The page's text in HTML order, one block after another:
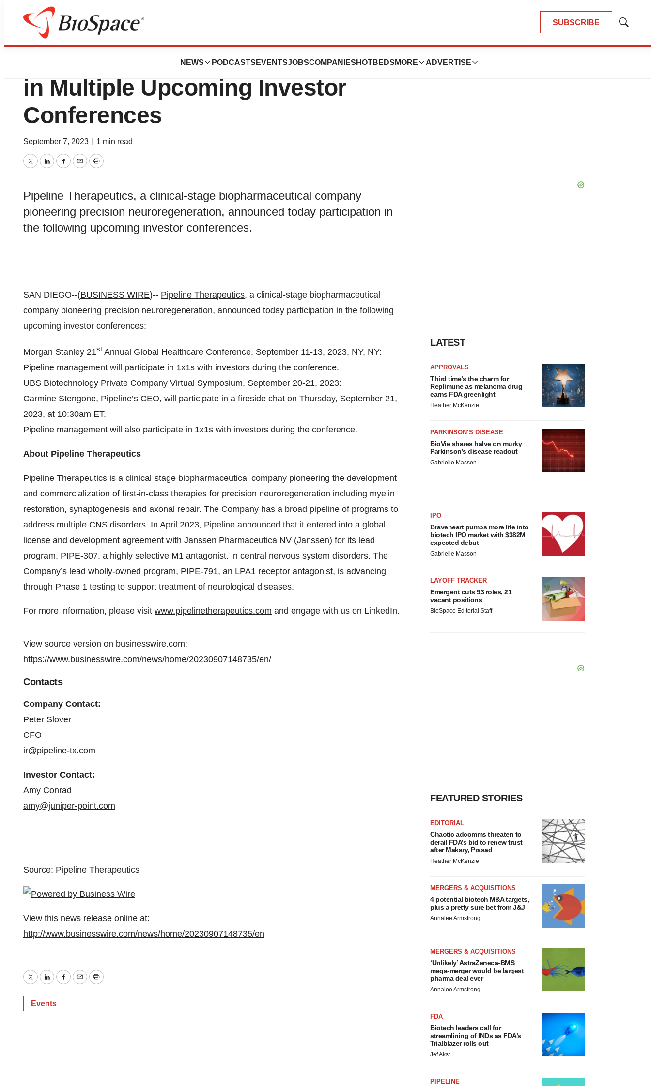
SUBSCRIBE
Show
NEWS PODCASTS EVENTSJOBSCOMPANIES HOTBEDS MORE ADVERTISE
Biotech Beach
Pipeline Therapeutics to Participate
in Multiple Upcoming Investor
Conferences
September 7, 2023 1 min read
TwitterLinkedInFacebook
EmailPrint
Pipeline Therapeutics, a clinical-stage biopharmaceutical company
pioneering precision neuroregeneration, announced today participation in
the following upcoming investor conferences.
SAN DIEGO--(BUSINESS WIRE)-- Pipeline Therapeutics, a clinical-stage biopharmaceutical
company pioneering precision neuroregeneration, announced today participation in the following
upcoming investor conferences:
Morgan Stanley 21st Annual Global Healthcare Conference, September 11-13, 2023, NY, NY:
Pipeline management will participate in 1x1s with investors during the conference.
UBS Biotechnology Private Company Virtual Symposium, September 20-21, 2023:
Carmine Stengone, Pipeline’s CEO, will participate in a fireside chat on Thursday, September 21,
2023, at 10:30am ET.
Pipeline management will also participate in 1x1s with investors during the conference.
About Pipeline Therapeutics
Pipeline Therapeutics is a clinical-stage biopharmaceutical company pioneering the development
and commercialization of first-in-class therapies for precision neuroregeneration including myelin
restoration, synaptogenesis and axonal repair. The Company has a broad pipeline of programs to
address multiple CNS disorders. In April 2023, Pipeline announced that it entered into a global
license and development agreement with Janssen Pharmaceutica NV (Janssen) for its lead
program, PIPE-307, a highly selective M1 antagonist, in central nervous system disorders. The
Company’s lead wholly-owned program, PIPE-791, an LPA1 receptor antagonist, is advancing
through Phase 1 testing to support treatment of neurological diseases.
For more information, please visit www.pipelinetherapeutics.com and engage with us on LinkedIn.
View source version on businesswire.com:
https://www.businesswire.com/news/home/20230907148735/en/
Contacts
Company Contact:
Peter Slover
CFO
ir@pipeline-tx.com
Investor Contact:
Amy Conrad
amy@juniper-point.com
Source: Pipeline Therapeutics
View this news release online at:
http://www.businesswire.com/news/home/20230907148735/en
TwitterLinkedInFacebook
EmailPrint
Events
LATEST
APPROVALS
Third time’s the charm for
Replimune as melanoma drug
earns FDA greenlight
Heather McKenzie
PARKINSON’S DISEASE
BioVie shares halve on murky
Parkinson’s disease readout
Gabrielle Masson
IPO
Braveheart pumps more life into
biotech IPO market with $382M
expected debut
Gabrielle Masson
LAYOFF TRACKER
Emergent cuts 93 roles, 21
vacant positions
BioSpace Editorial Staff
FEATURED STORIES
EDITORIAL
Chaotic adcomms threaten to
derail FDA’s bid to renew trust
after Makary, Prasad
Heather McKenzie
MERGERS & ACQUISITIONS
4 potential biotech M&A targets,
plus a pretty sure bet from J&J
Annalee Armstrong
MERGERS & ACQUISITIONS
‘Unlikely’ AstraZeneca-BMS
mega-merger would be largest
pharma deal ever
Annalee Armstrong
FDA
Biotech leaders call for
streamlining of INDs as FDA’s
Trialblazer rolls out
Jef Akst
PIPELINE